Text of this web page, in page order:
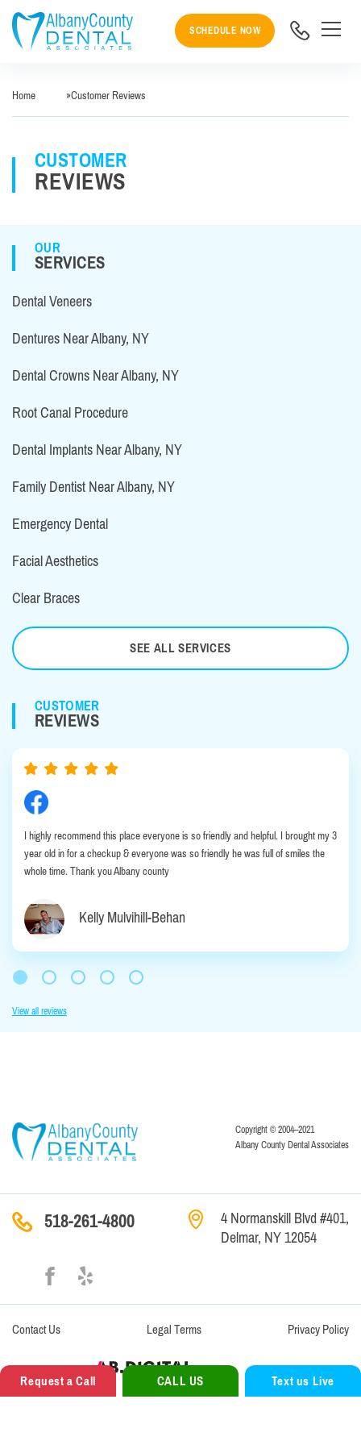
SCHEDULE NOW
Home »Customer Reviews
CUSTOMER
REVIEWS
OUR
SERVICES
Dental Veneers
Dentures Near Albany, NY
Dental Crowns Near Albany, NY
Root Canal Procedure
Dental Implants Near Albany, NY
Family Dentist Near Albany, NY
Emergency Dental
Facial Aesthetics
Clear Braces
SEE ALL SERVICES
CUSTOMER
REVIEWS
I highly recommend this place everyone is so friendly and helpful. I brought my 3
year old in for a checkup & everyone was so friendly he was full of smiles the
whole time. Thank you Albany county
Kelly Mulvihill-Behan
View all reviews
Copyright © 2004–2021
Albany County Dental Associates
518-261-4800
4 Normanskill Blvd #401,
Delmar, NY 12054
ContactUs Legal Terms Privacy Policy
Website Creation —
Request a Call CALL US Text us Live